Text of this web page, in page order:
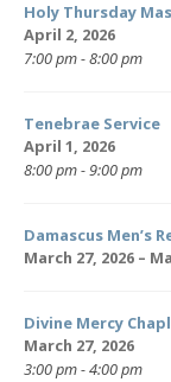
Holy Thursday
April 2, 2026
7:00 pm - 8:00 pm
Tenebrae Service
April 1, 2026
8:00 pm - 9:00 pm
Damascus Men’s
March 27, 2026 –
Divine Mercy
March 27, 2026
3:00 pm - 4:00 pm